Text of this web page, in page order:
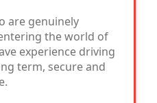
are genuinely
the world of
experience driving
term, secure and